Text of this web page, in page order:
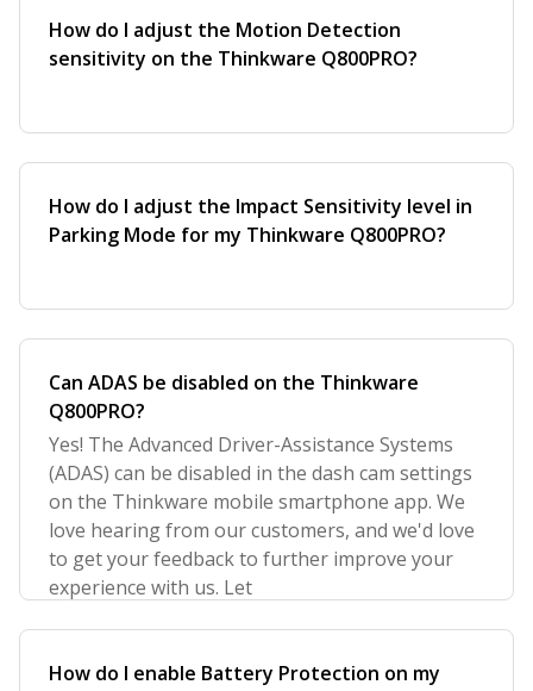
How do I adjust the Motion Detection
sensitivity on the Thinkware Q800PRO?
How do I adjust the Impact Sensitivity level in
Parking Mode for my Thinkware Q800PRO?
Can ADAS be disabled on the Thinkware
Q800PRO?
Yes! The Advanced Driver-Assistance Systems
(ADAS) can be disabled in the dash cam settings
on the Thinkware mobile smartphone app. We
love hearing from our customers, and we'd love
to get your feedback to further improve your
experience with us. Let
How do I enable Battery Protection on my